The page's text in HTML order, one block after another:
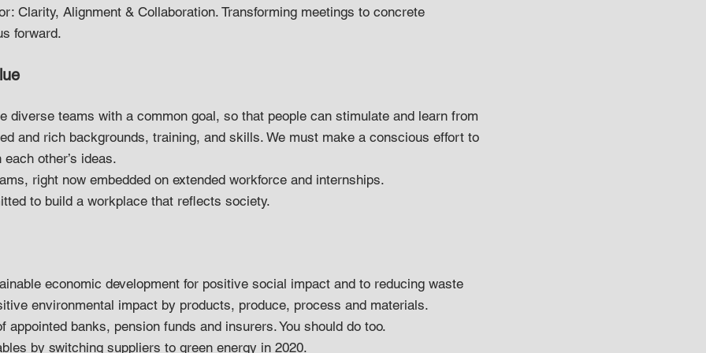
Clarity, Alignment & Collaboration. Transforming meetings to concrete
forward.
diverse teams with a common goal, so that people can stimulate and learn from
and rich backgrounds, training, and skills. We must make a conscious effort to
other’s ideas.
right now embedded on extended workforce and internships.
to build a workplace that reflects society.
economic development for positive social impact and to reducing waste
environmental impact by products, produce, process and materials.
appointed banks, pension funds and insurers. You should do too.
by switching suppliers to green energy in 2020.